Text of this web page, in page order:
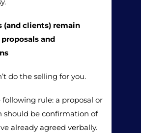
(and clients) remain
and
do the selling for you.
following rule: a proposal or
should be confirmation of
already agreed verbally.